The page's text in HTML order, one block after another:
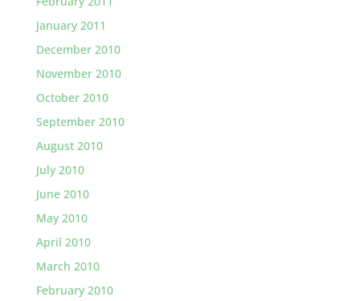
January 2011
December 2010
November 2010
October 2010
September 2010
August 2010
July 2010
June 2010
May 2010
April 2010
March 2010
February 2010